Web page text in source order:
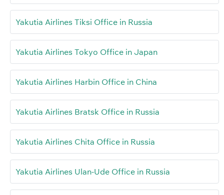
Yakutia Airlines Tiksi Office in Russia
Yakutia Airlines Tokyo Office in Japan
Yakutia Airlines Harbin Office in China
Yakutia Airlines Bratsk Office in Russia
Yakutia Airlines Chita Office in Russia
Yakutia Airlines Ulan-Ude Office in Russia